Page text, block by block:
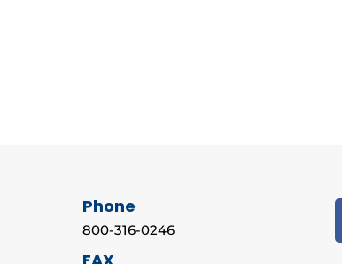
Phone
800-316-0246